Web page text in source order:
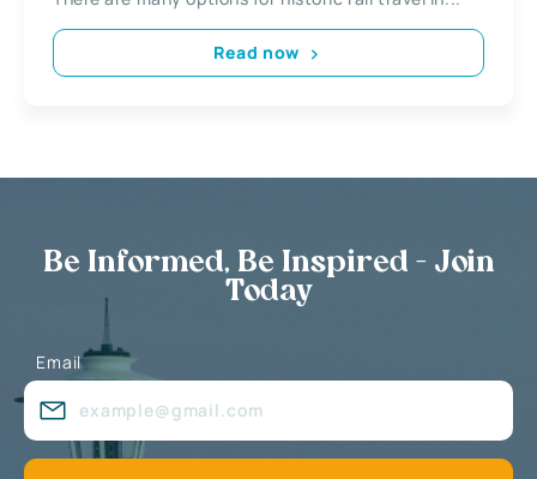
Read now
Be Informed, Be Inspired - Join
Today
Email